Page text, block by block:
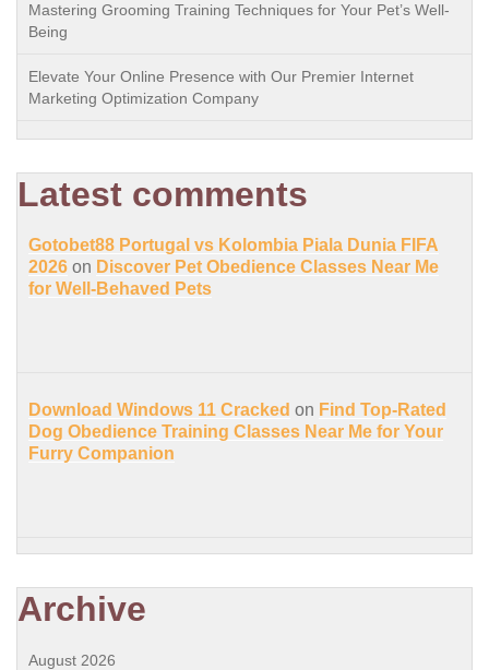
Mastering Grooming Training Techniques for Your Pet’s Well-
Being
Elevate Your Online Presence with Our Premier Internet
Marketing Optimization Company
Latest comments
Gotobet88 Portugal vs Kolombia Piala Dunia FIFA
2026 on Discover Pet Obedience Classes Near Me
for Well-Behaved Pets
Download Windows 11 Cracked on Find Top-Rated
Dog Obedience Training Classes Near Me for Your
Furry Companion
Archive
August 2026